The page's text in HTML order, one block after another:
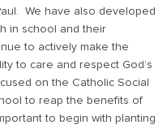
We have also developed
in school and their
to actively make the
to care and respect God’s
on the Catholic Social
to reap the benefits of
to begin with planting